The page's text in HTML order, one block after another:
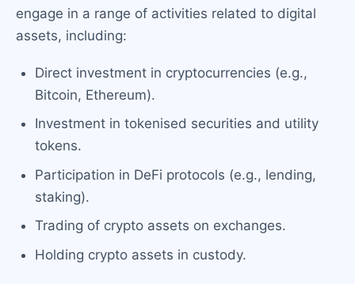
engage in a range of activities related to digital
assets, including:
Direct investment in cryptocurrencies (e.g.,
Bitcoin, Ethereum).
Investment in tokenised securities and utility
tokens.
Participation in DeFi protocols (e.g., lending,
staking).
Trading of crypto assets on exchanges.
Holding crypto assets in custody.